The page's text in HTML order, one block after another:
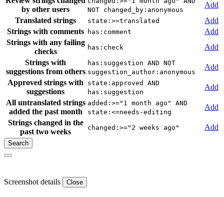
by other users
NOT changed_by:anonymous
Add
Translated strings
state:>=translated
Add
Strings with comments has:comment
Add
Strings with any failing
checks
has:check
Add
Strings with
suggestions from others
has:suggestion AND NOT
suggestion_author:anonymous
Add
Approved strings with
suggestions
state:approved AND
has:suggestion
Add
All untranslated strings
added the past month
added:>="1 month ago" AND
state:<=needs-editing
Add
Strings changed in the
past two weeks
changed:>="2 weeks ago" Add
Screenshot details Close